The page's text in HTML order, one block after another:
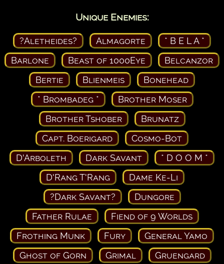
Unique Enemies:
?Aletheides? Almagorte
* B E L A *
Barlone
Beast of 1000Eye
Belcanzor
Bertie
Blienmeis
Bonehead
* Brombadeg *
Brother Moser
Brother Tshober
Brunatz
Capt. Boerigard
Cosmo-Bot
D'Arboleth
Dark Savant
* D O O M *
D'Rang T'Rang
Dame Ke-Li
?Dark Savant?
Dungore
Father Rulae
Fiend of 9 Worlds
Frothing Munk
Fury
General Yamo
Ghost of Gorn
Grimal
Gruengard